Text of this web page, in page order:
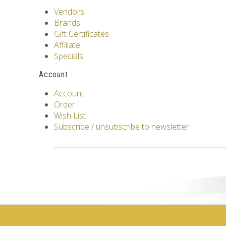
Vendors
Brands
Gift Certificates
Affiliate
Specials
Account
Account
Order
Wish List
Subscribe / unsubscribe to newsletter